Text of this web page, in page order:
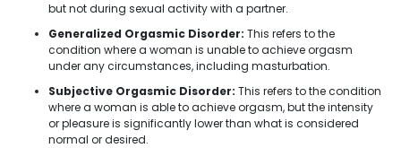
but not during sexual activity with a partner.
Generalized Orgasmic Disorder: This refers to the
condition where a woman is unable to achieve orgasm
under any circumstances, including masturbation.
Subjective Orgasmic Disorder: This refers to the condition
where a woman is able to achieve orgasm, but the intensity
or pleasure is significantly lower than what is considered
normal or desired.